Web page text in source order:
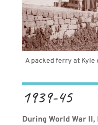
A packed ferry at Kyle
1939-45
During World War